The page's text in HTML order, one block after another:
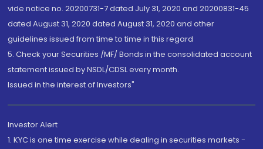
vide notice no. 20200731-7 dated July 31, 2020 and 20200831-45
dated August 31, 2020 dated August 31, 2020 and other
guidelines issued from time to time in this regard
5. Check your Securities /MF/ Bonds in the consolidated account
statement issued by NSDL/CDSL every month.
Issued in the interest of Investors"
Investor Alert
1. KYC is one time exercise while dealing in securities markets -